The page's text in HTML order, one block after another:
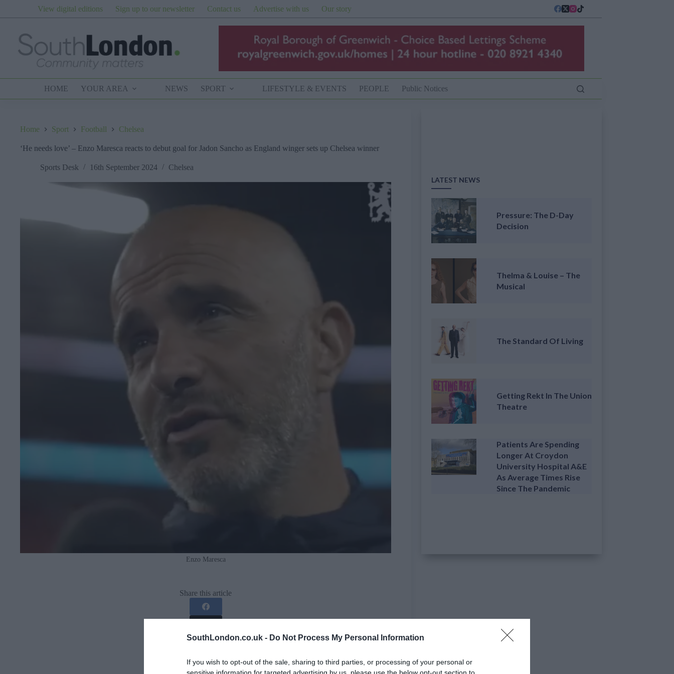
SouthLondon.co.uk - Do Not Process My Personal Information
If you wish to opt-out of the sale, sharing to third parties, or processing of your personal or
View digital editions Sign up to our newsletter Contact us Advertise with us Our story
HOME YOUR AREA NEWS SPORT LIFESTYLE & EVENTS PEOPLE Public Notices
Home Sport Football Chelsea
‘He needs love’ – Enzo Maresca reacts to debut goal for Jadon Sancho as England winger sets up Chelsea winner
Sports Desk 16th September 2024 Chelsea
Enzo Maresca
Share this article
LATEST NEWS
Pressure: The D-Day
Decision
Thelma & Louise – The
Musical
The Standard Of Living
Getting Rekt In The Union
Theatre
Patients Are Spending
Longer At Croydon
University Hospital A&E
As Average Times Rise
Since The Pandemic